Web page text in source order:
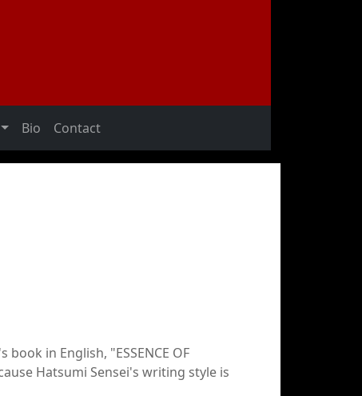
Bio Contact
in English, "ESSENCE OF
Hatsumi Sensei's writing style is